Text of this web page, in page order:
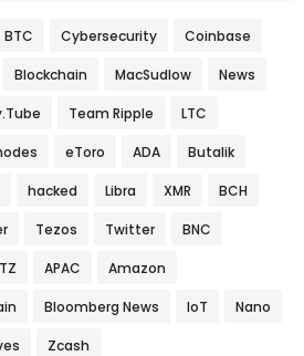
BTC Cybersecurity Coinbase
Blockchain MacSudlow News
Team Ripple LTC
eToro ADA Butalik
hacked Libra XMR BCH
Tezos Twitter BNC
APAC Amazon
Bloomberg News IoT Nano
Zcash